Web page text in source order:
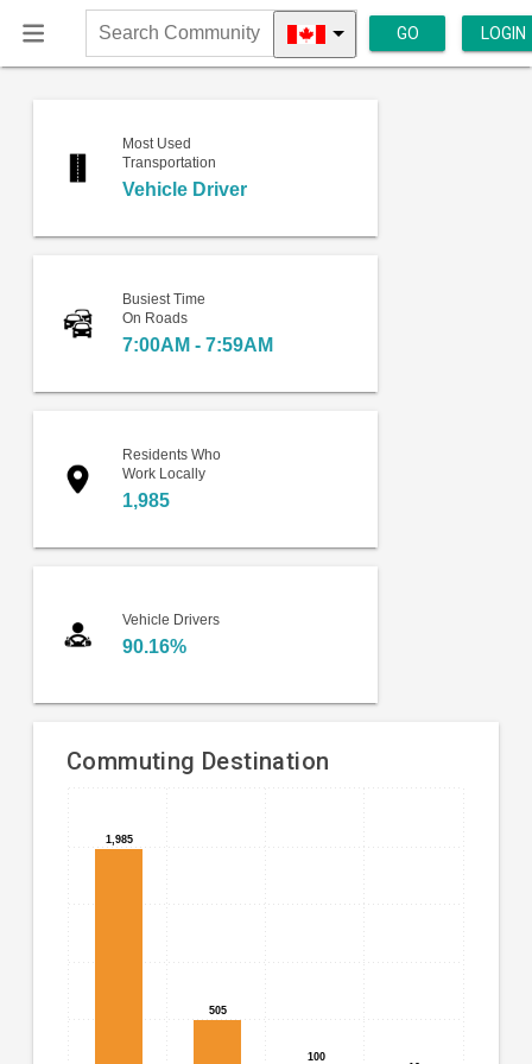
Search
Community
GO LOGIN
Most Used
Transportation
Vehicle Driver
Busiest Time
On Roads
7:00AM - 7:59AM
Residents Who
Work Locally
1,985
Vehicle Drivers
90.16%
Commuting Destination
Bar
chart
with
4
bars.
The
chart
has
Chart
graphic.
1,985
1,985
505
505
100
100